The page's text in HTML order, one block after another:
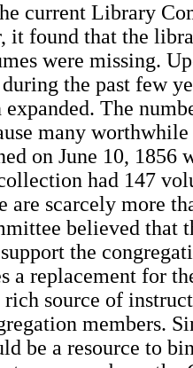
current Library
it found that the
were missing.
the past few
expanded. The
many
on June 10,
had 147
are scarcely more
believed that
the
a replacement for
rich source of
members.
be a resource to